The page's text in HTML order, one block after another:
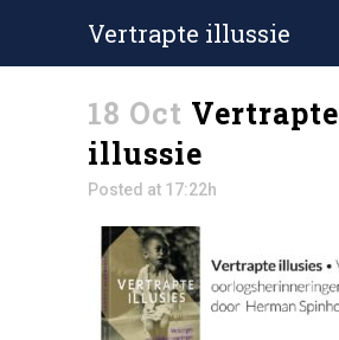
Vertrapte illussie
18 Oct Vertrapte
illussie
Posted at 17:22h